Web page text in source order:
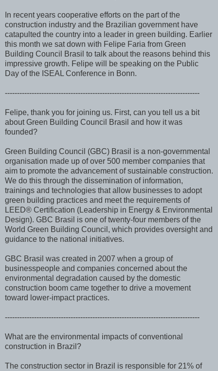
In recent years cooperative efforts on the part of the
construction industry and the Brazilian government have
catapulted the country into a leader in green building. Earlier
this month we sat down with Felipe Faria from Green
Building Council Brasil to talk about the reasons behind this
impressive growth. Felipe will be speaking on the Public
Day of the ISEAL Conference in Bonn.
--------------------------------------------------------------------------------
Felipe, thank you for joining us. First, can you tell us a bit
about Green Building Council Brasil and how it was
founded?
Green Building Council (GBC) Brasil is a non-governmental
organisation made up of over 500 member companies that
aim to promote the advancement of sustainable construction.
We do this through the dissemination of information,
trainings and technologies that allow businesses to adopt
green building practices and meet the requirements of
LEED® Certification (Leadership in Energy & Environmental
Design). GBC Brasil is one of twenty-four members of the
World Green Building Council, which provides oversight and
guidance to the national initiatives.
GBC Brasil was created in 2007 when a group of
businesspeople and companies concerned about the
environmental degradation caused by the domestic
construction boom came together to drive a movement
toward lower-impact practices.
--------------------------------------------------------------------------------
What are the environmental impacts of conventional
construction in Brazil?
The construction sector in Brazil is responsible for 21% of